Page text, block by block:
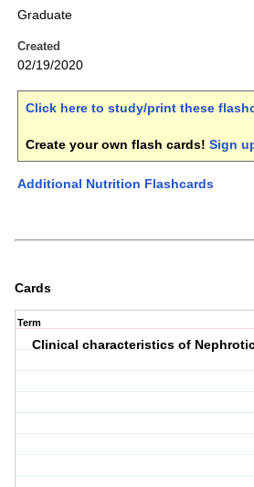
Graduate
Created
02/19/2020
Click here to study/print these
Create your own flash cards! Sign
Additional Nutrition Flashcards
Cards
Term
Clinical characteristics of